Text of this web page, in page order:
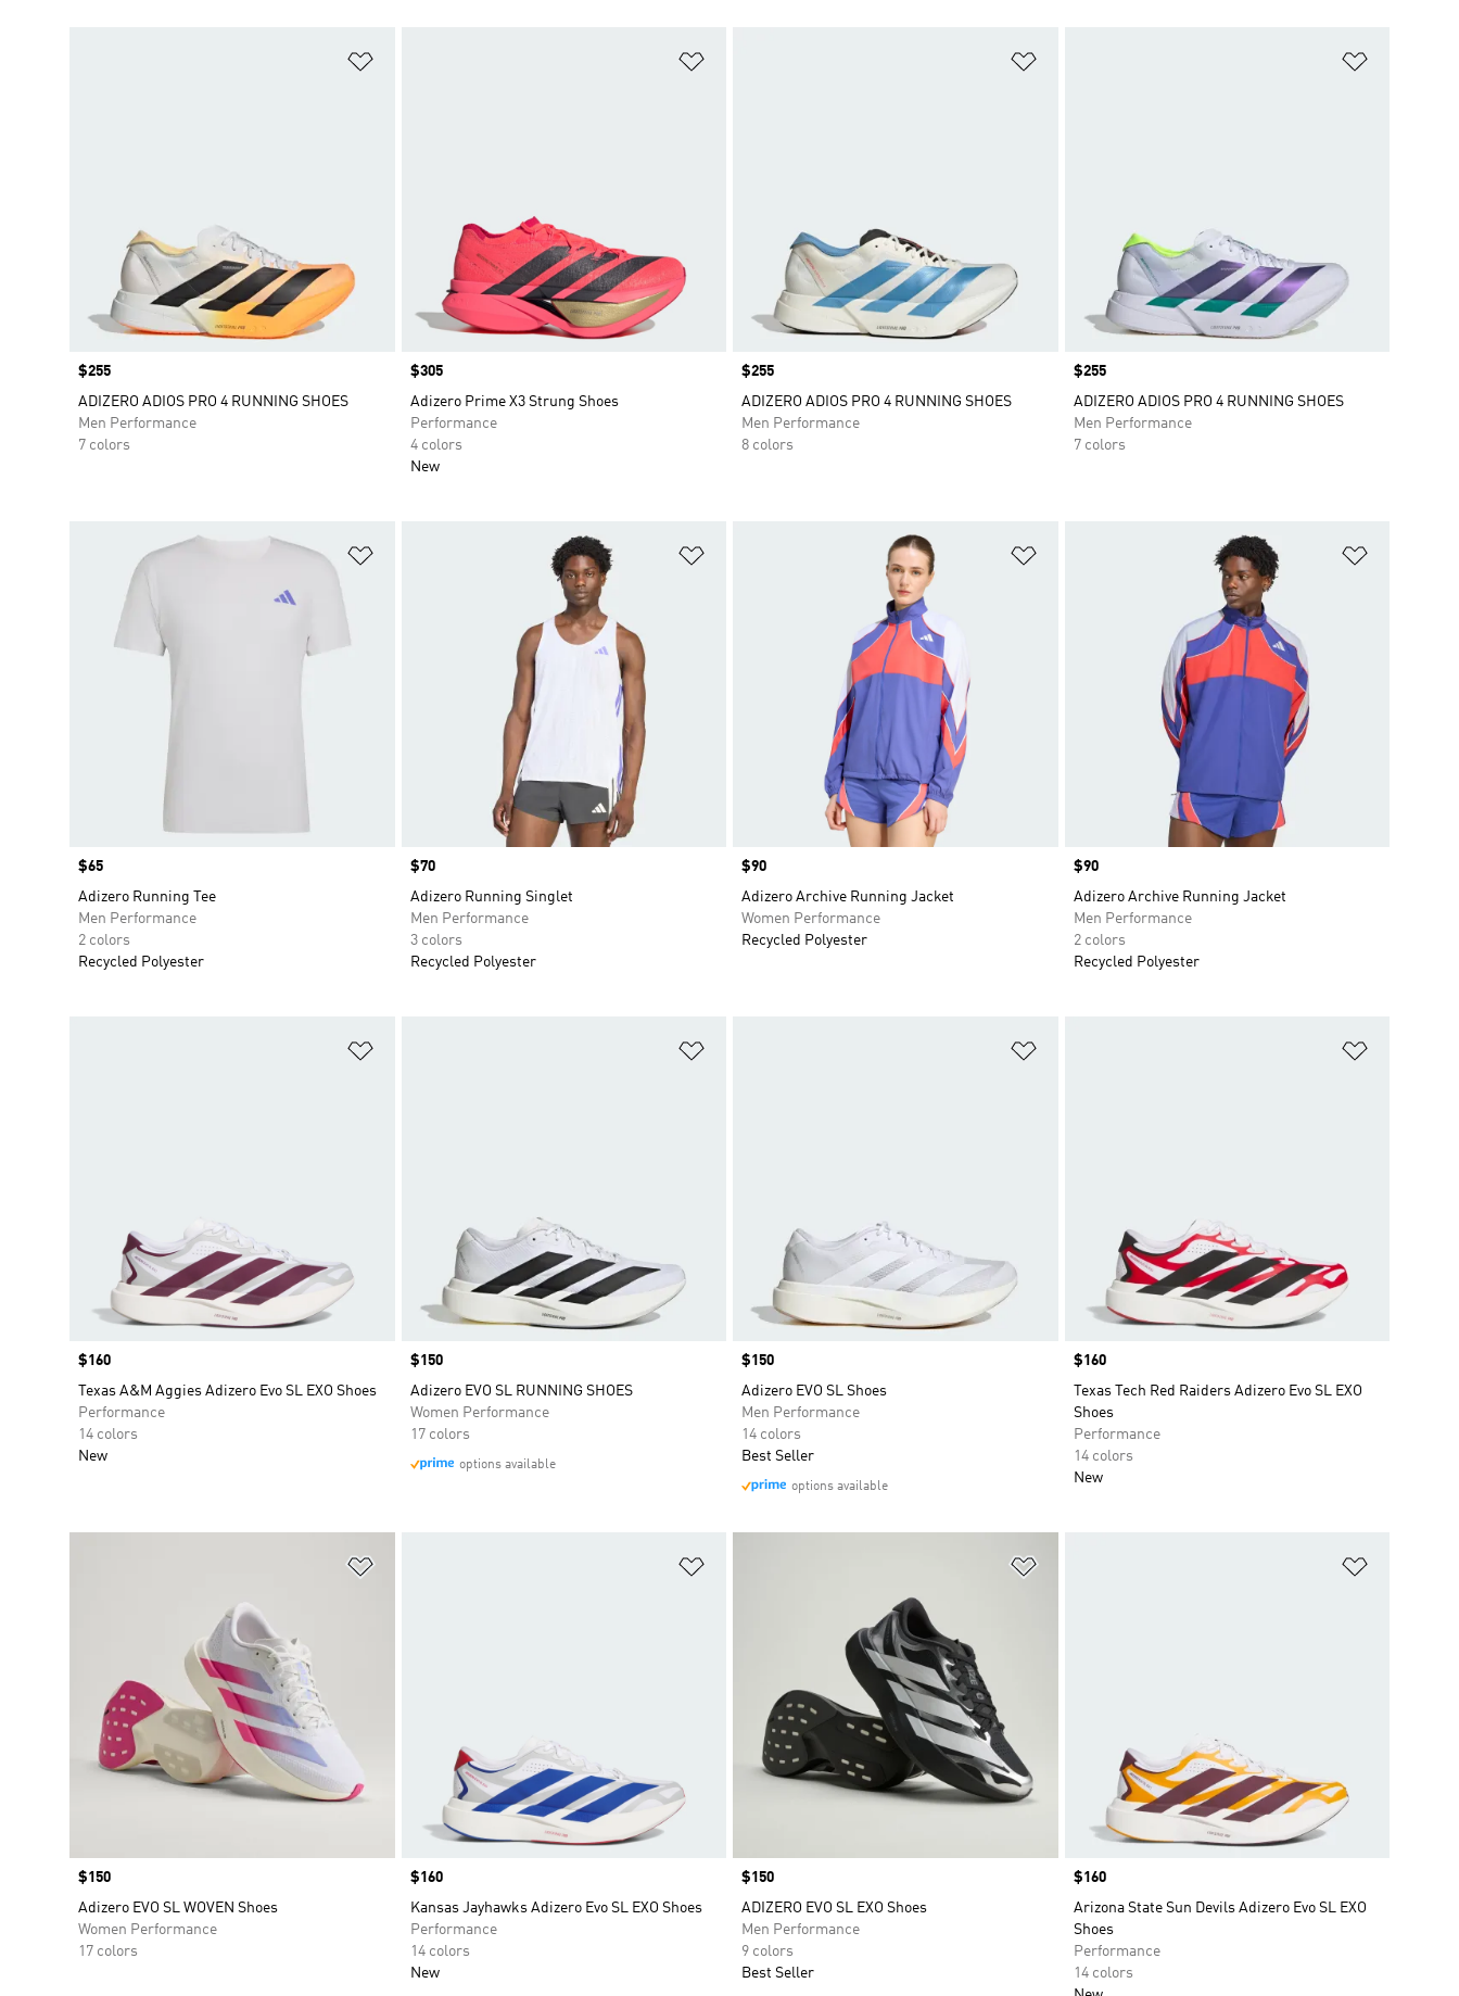
Price
$255
ADIZERO ADIOS PRO 4 RUNNING SHOES
Men Performance
7 colors
Price
$305
Adizero Prime X3 Strung Shoes
Performance
4 colors
New
Price
$255
ADIZERO ADIOS PRO 4 RUNNING SHOES
Men Performance
8 colors
Price
$255
ADIZERO ADIOS PRO 4 RUNNING SHOES
Men Performance
7 colors
Price
$65
Adizero Running Tee
Men Performance
2 colors
Recycled Polyester
Price
$70
Adizero Running Singlet
Men Performance
3 colors
Recycled Polyester
Price
$90
Adizero Archive Running Jacket
Women Performance
Recycled Polyester
Price
$90
Adizero Archive Running Jacket
Men Performance
2 colors
Recycled Polyester
Price
$160
Texas A&M Aggies Adizero Evo SL EXO Shoes
Performance
14 colors
New
Price
$150
Adizero EVO SL RUNNING SHOES
Women Performance
17 colors
options available
Price
$150
Adizero EVO SL Shoes
Men Performance
14 colors
Best Seller
options available
Price
$160
Texas Tech Red Raiders Adizero Evo SL EXO
Shoes
Performance
14 colors
New
Price
$150
Adizero EVO SL WOVEN Shoes
Women Performance
17 colors
Price
$160
Kansas Jayhawks Adizero Evo SL EXO Shoes
Performance
14 colors
New
Price
$150
ADIZERO EVO SL EXO Shoes
Men Performance
9 colors
Best Seller
Price
$160
Arizona State Sun Devils Adizero Evo SL EXO
Shoes
Performance
14 colors